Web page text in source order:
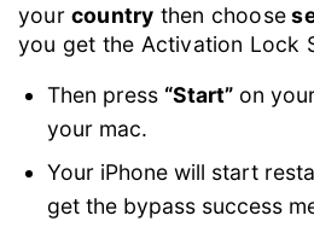
yourcountry then choose
you get the Activation Lock
Then press “Start” on
your mac.
Your iPhone will start
get the bypass success